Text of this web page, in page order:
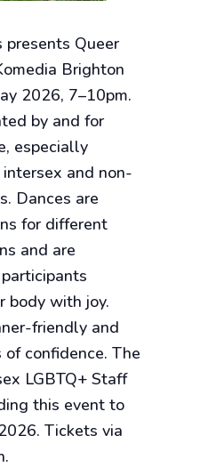
presents Queer
Brighton
2026, 7–10pm.
by and for
especially
and non-
Dances are
for different
and are
body with joy.
friendly and
confidence. The
LGBTQ+ Staff
this event to
Tickets via